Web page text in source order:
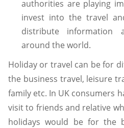
authorities are playing
invest into the travel
distribute information
around the world.
Holiday or travel can be for
the business travel, leisure
family etc. In UK consumers
visit to friends and relative
holidays would be for the